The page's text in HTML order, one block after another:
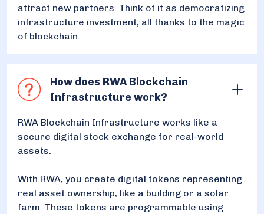
attract new partners. Think of it as democratizing
infrastructure investment, all thanks to the magic
of blockchain.
How does RWA Blockchain
Infrastructure work?
RWA Blockchain Infrastructure works like a
secure digital stock exchange for real-world
assets.
With RWA, you create digital tokens representing
real asset ownership, like a building or a solar
farm. These tokens are programmable using